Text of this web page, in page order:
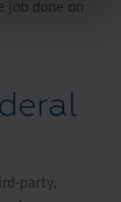
job done on
party,